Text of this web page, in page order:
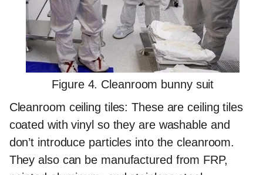
Figure 4. Cleanroom bunny suit
Cleanroom ceiling tiles:These are ceiling tiles
coated with vinyl so they are washable and
don’t introduce particles into the cleanroom.
They also can be manufactured from FRP,